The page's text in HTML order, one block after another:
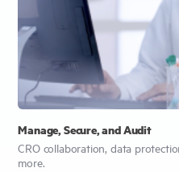
Manage, Secure, and Audit
CRO collaboration, data
more.